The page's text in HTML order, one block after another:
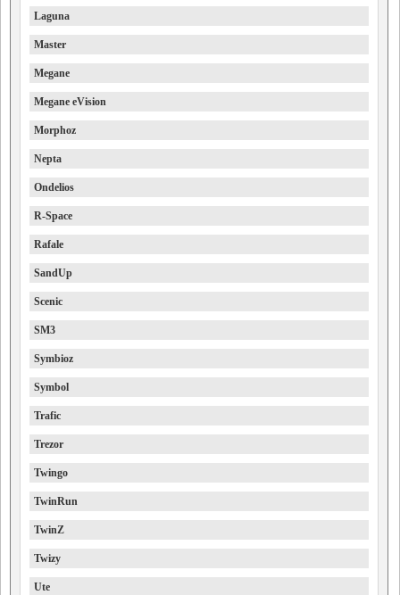
Laguna
Master
Megane
Megane eVision
Morphoz
Nepta
Ondelios
R-Space
Rafale
SandUp
Scenic
SM3
Symbioz
Symbol
Trafic
Trezor
Twingo
TwinRun
TwinZ
Twizy
Ute